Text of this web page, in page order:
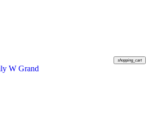
shopping_cart
W Grand